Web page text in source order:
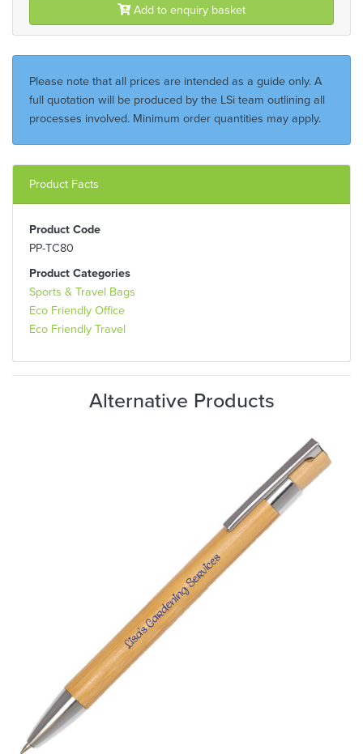
Add to enquiry basket
Please note that all prices are intended as a guide only. A
full quotation will be produced by the LSi team outlining all
processes involved. Minimum order quantities may apply.
Product Facts
Product Code
PP-TC80
Product Categories
Sports & Travel Bags
Eco Friendly Office
Eco Friendly Travel
Alternative Products